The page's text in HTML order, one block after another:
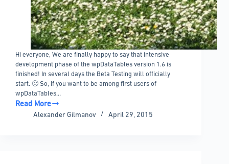
Hi everyone, We are finally happy to say that intensive
development phase of the wpDataTables version 1.6 is
finished! In several days the Beta Testing will officially
start. 🙂 So, if you want to be among first users of
wpDataTables…
Read More
wpDataTables
Alexander Gilmanov April 29, 2015